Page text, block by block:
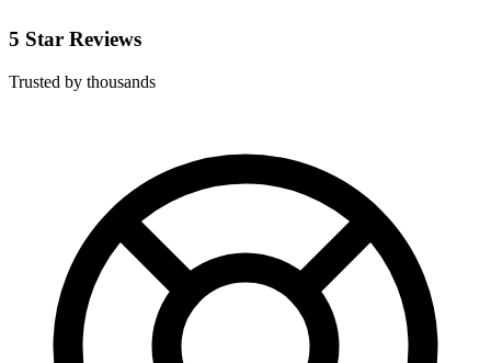
5 Star Reviews
Trusted by thousands